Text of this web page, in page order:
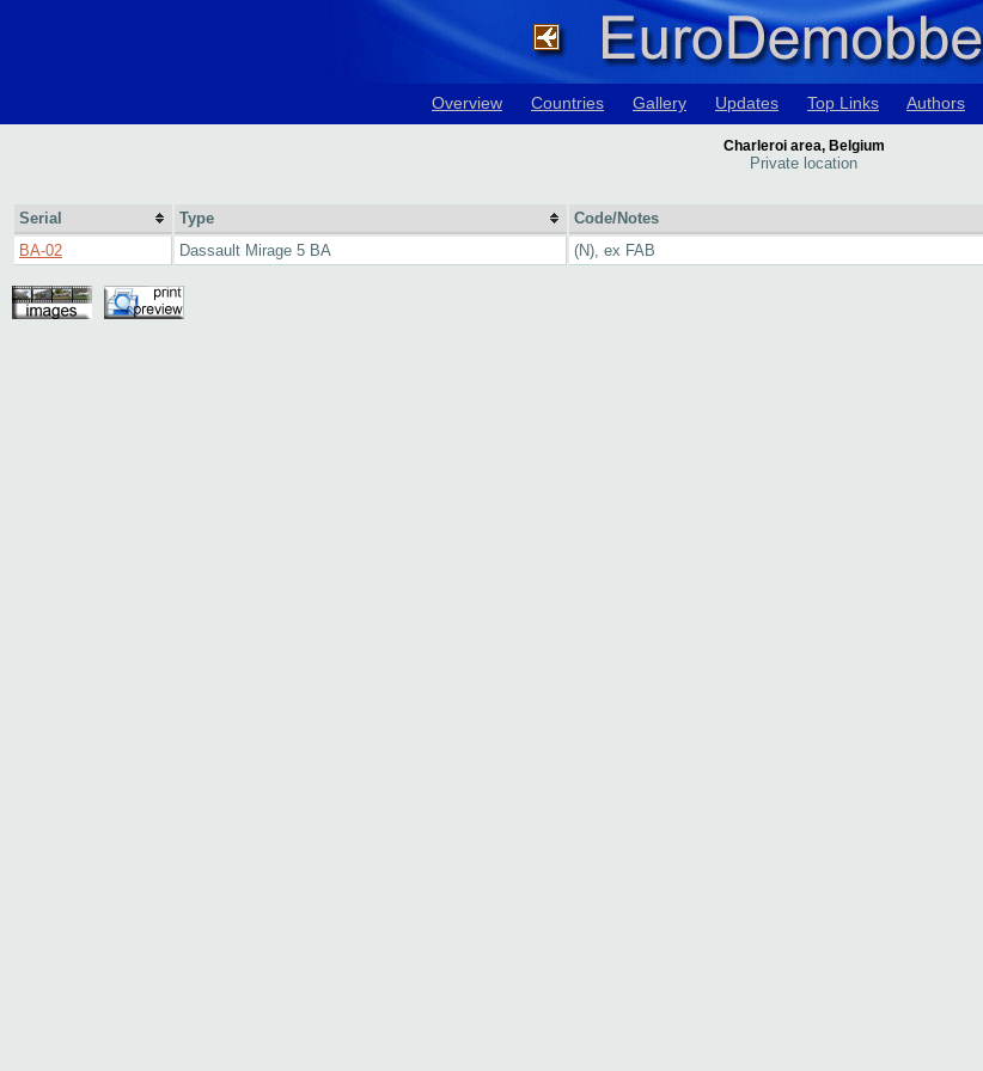
Overview Countries Gallery Updates Top Links Authors
Charleroi area, Belgium
Private location
Serial Type Code/Notes
BA-02
Dassault Mirage 5 BA (N), ex FAB